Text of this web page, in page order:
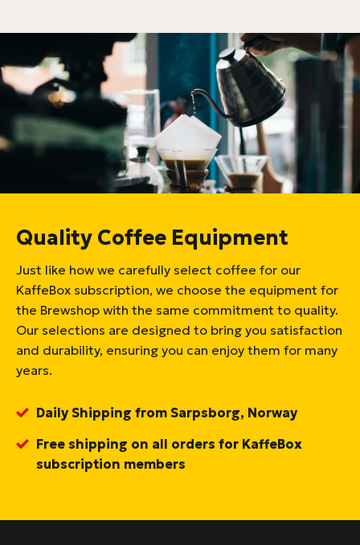
Quality Coffee Equipment
Just like how we carefully select coffee for our
KaffeBox subscription, we choose the equipment for
the Brewshop with the same commitment to quality.
Our selections are designed to bring you satisfaction
and durability, ensuring you can enjoy them for many
years.
Daily Shipping from Sarpsborg, Norway
Free shipping on all orders for KaffeBox
subscription members